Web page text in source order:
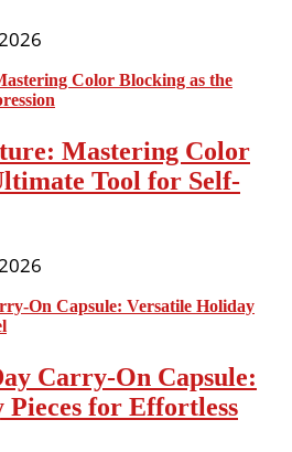
Mastering Color
Tool for Self-
Carry-On Capsule:
for Effortless